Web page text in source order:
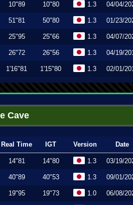
10"89 10"80 1.3 04/04/
51"81 50"80 1.3 01/23/
25"95 25"66 1.3 04/07/
26"72 26"56 1.3 04/19/
1'16"81 1'15"80 1.3 02/01/
Cave
Real Time IGT Version Date
14"81 14"80 1.3 03/19/
40"89 40"53 1.3 09/01/
19"95 19"73 1.0 06/08/